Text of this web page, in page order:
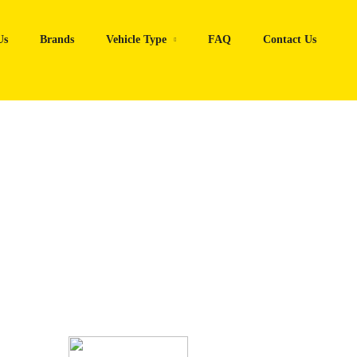
Brands Vehicle Type FAQ Contact Us